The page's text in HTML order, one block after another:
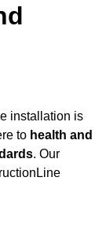
installation is
to health and
. Our